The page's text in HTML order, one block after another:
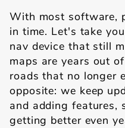
With most software,
in time. Let's take
nav device that still
maps are years out
roads that no longer
opposite: we keep
and adding features,
getting better even